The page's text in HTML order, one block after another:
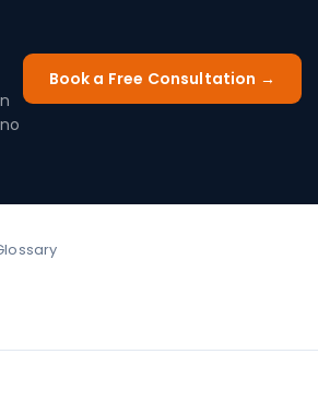
Book a Free Consultation →